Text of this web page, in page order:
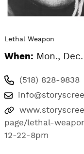
Lethal Weapon
When: Mon.,
(518) 828-9838
page/lethal-
12-22-8pm